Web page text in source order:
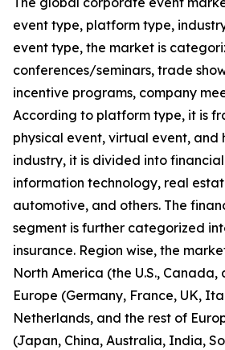
event type, platform type,
event type, the market is
conferences/seminars, trade
incentive programs, company
According to platform type, it is
physical event, virtual event, and
industry, it is divided into
information technology, real
automotive, and others. The
segment is further categorized
insurance. Region wise, the
North America (the U.S., Canada,
Europe (Germany, France, UK,
Netherlands, and the rest of
(Japan, China, Australia, India,